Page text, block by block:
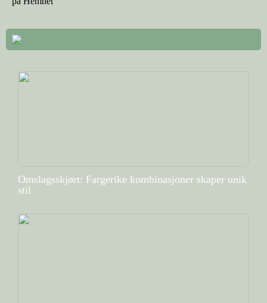
Omslagsskjørt: Fargerike kombinasjoner skaper unik
stil